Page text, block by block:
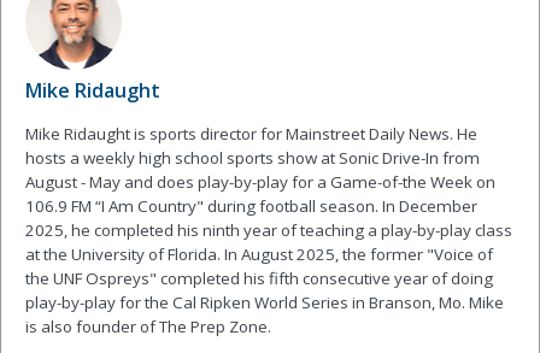
Mike Ridaught
Mike Ridaught is sports director for Mainstreet Daily News. He
hosts a weekly high school sports show at Sonic Drive-In from
August - May and does play-by-play for a Game-of-the Week on
106.9 FM “I Am Country" during football season. In December
2025, he completed his ninth year of teaching a play-by-play class
at the University of Florida. In August 2025, the former "Voice of
the UNF Ospreys" completed his fifth consecutive year of doing
play-by-play for the Cal Ripken World Series in Branson, Mo. Mike
is also founder of The Prep Zone.